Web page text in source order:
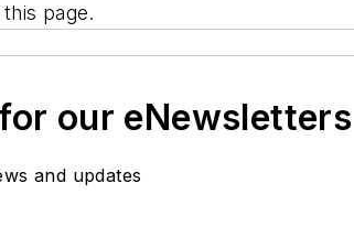
page.
our eNewsletters
and updates